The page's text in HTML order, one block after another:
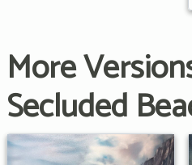
More
Secluded